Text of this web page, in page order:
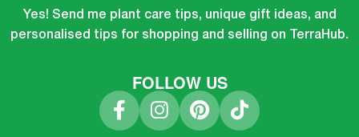
Yes! Send me plant care tips, unique gift ideas, and
personalised tips for shopping and selling on TerraHub.
FOLLOW US